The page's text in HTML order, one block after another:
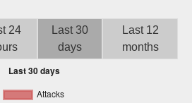
24
Last 30
days
Last 12
months